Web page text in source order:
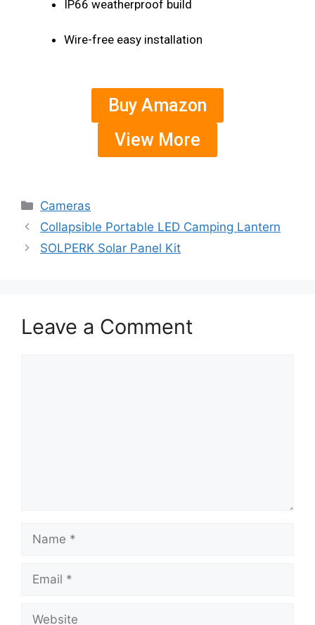
IP66 weatherproof build
Wire-free easy installation
Buy Amazon
View More
Cameras
Collapsible Portable LED Camping Lantern
SOLPERK Solar Panel Kit
Leave a Comment